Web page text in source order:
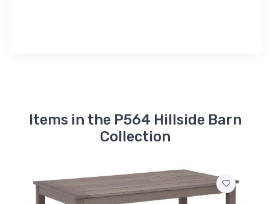
Items in the P564 Hillside Barn
Collection